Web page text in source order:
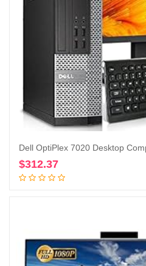
$312.37